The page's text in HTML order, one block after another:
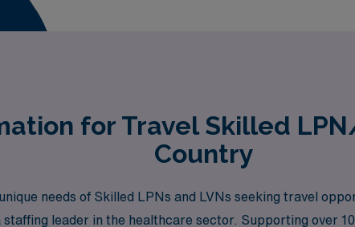
for Travel Skilled
Country
needs of Skilled LPNs and LVNs seeking travel
staffing leader in the healthcare sector. Supporting over